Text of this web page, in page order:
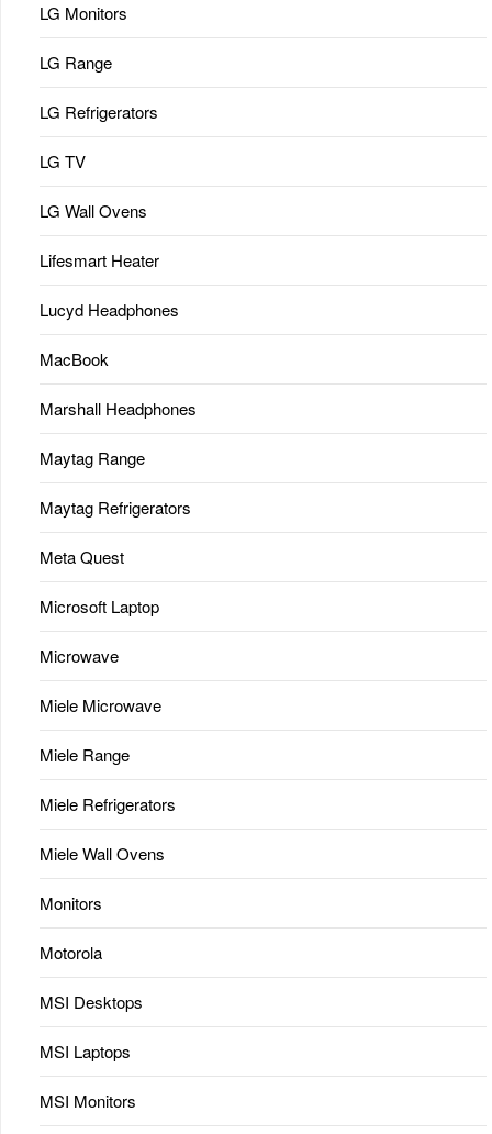
LG Monitors
LG Range
LG Refrigerators
LG TV
LG Wall Ovens
Lifesmart Heater
Lucyd Headphones
MacBook
Marshall Headphones
Maytag Range
Maytag Refrigerators
Meta Quest
Microsoft Laptop
Microwave
Miele Microwave
Miele Range
Miele Refrigerators
Miele Wall Ovens
Monitors
Motorola
MSI Desktops
MSI Laptops
MSI Monitors